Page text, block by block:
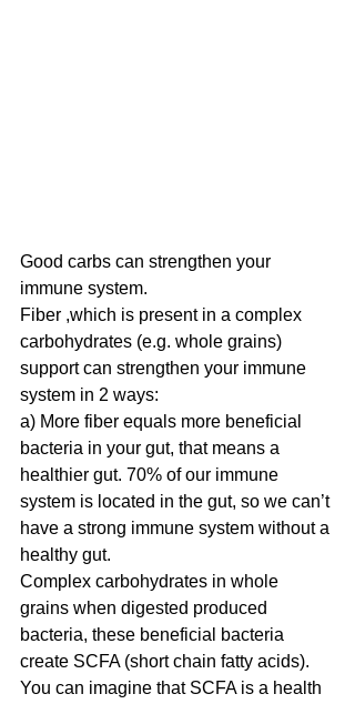
Good carbs can strengthen your
immune system.
Fiber ,which is present in a complex
carbohydrates (e.g. whole grains)
support can strengthen your immune
system in 2 ways:
a) More fiber equals more beneficial
bacteria in your gut, that means a
healthier gut. 70% of our immune
system is located in the gut, so we can’t
have a strong immune system without a
healthy gut.
Complex carbohydrates in whole
grains when digested produced
bacteria, these beneficial bacteria
create SCFA (short chain fatty acids).
You can imagine that SCFA is a health